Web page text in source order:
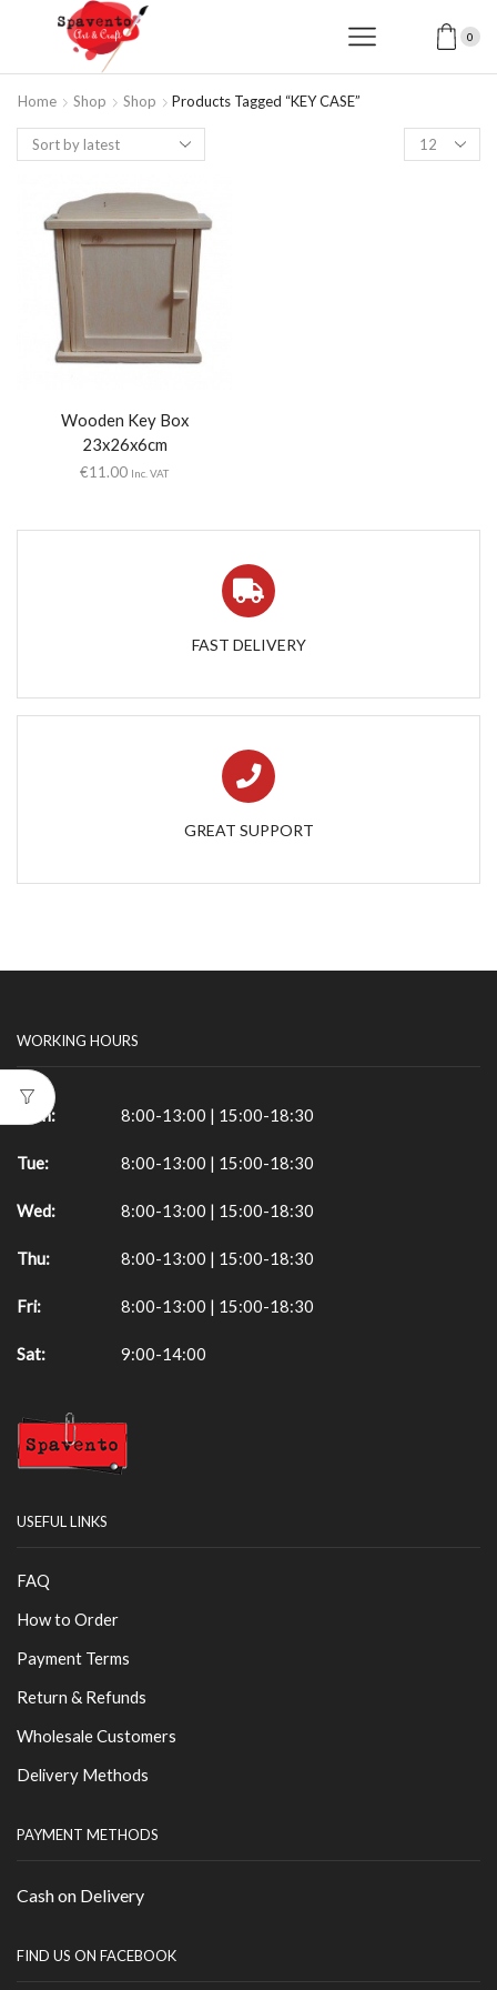
0
Home Shop Shop Products Tagged “KEY CASE”
Products
per
Wooden Key Box
23x26x6cm
€11.00 Inc. VAT
FAST DELIVERY
GREAT SUPPORT
WORKING HOURS
Mon: 8:00-13:00 | 15:00-18:30
Tue: 8:00-13:00 | 15:00-18:30
Wed: 8:00-13:00 | 15:00-18:30
Thu: 8:00-13:00 | 15:00-18:30
Fri: 8:00-13:00 | 15:00-18:30
Sat: 9:00-14:00
USEFUL LINKS
FAQ
How to Order
Payment Terms
Return & Refunds
Wholesale Customers
Delivery Methods
PAYMENT METHODS
Cash on Delivery
FIND US ON FACEBOOK